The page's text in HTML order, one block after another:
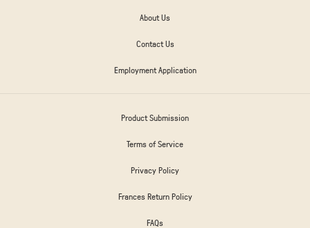
About Us
Contact Us
Employment Application
Product Submission
Terms of Service
Privacy Policy
Frances Return Policy
FAQs